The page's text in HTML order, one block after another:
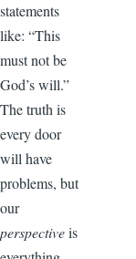
statements
like: “This
must not be
God’s will.”
The truth is
every door
will have
problems, but
our
perspectiveis